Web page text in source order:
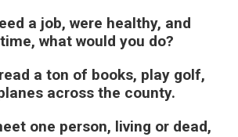
a job, were healthy, and
what would you do?
a ton of books, play golf,
across the county.
one person, living or dead,